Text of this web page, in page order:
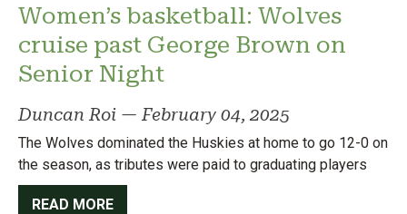
Women’s basketball: Wolves
cruise past George Brown on
Senior Night
Duncan Roi —February 04, 2025
The Wolves dominated the Huskies at home to go 12-0 on
the season, as tributes were paid to graduating players
READ MORE